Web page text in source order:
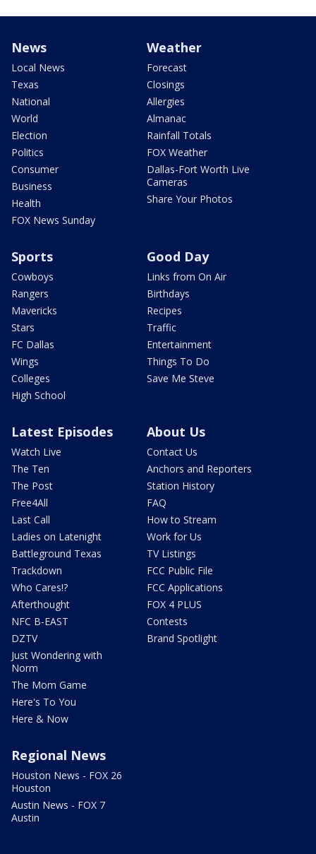
News
Local News
Texas
National
World
Election
Politics
Consumer
Business
Health
FOX News Sunday
Weather
Forecast
Closings
Allergies
Almanac
Rainfall Totals
FOX Weather
Dallas-Fort Worth Live
Cameras
Share Your Photos
Sports
Cowboys
Rangers
Mavericks
Stars
FC Dallas
Wings
Colleges
High School
Good Day
Links from On Air
Birthdays
Recipes
Traffic
Entertainment
Things To Do
Save Me Steve
Latest Episodes
Watch Live
The Ten
The Post
Free4All
Last Call
Ladies on Latenight
Battleground Texas
Trackdown
Who Cares!?
Afterthought
NFC B-EAST
DZTV
Just Wondering with
Norm
The Mom Game
Here's To You
Here & Now
About Us
Contact Us
Anchors and Reporters
Station History
FAQ
How to Stream
Work for Us
TV Listings
FCC Public File
FCC Applications
FOX 4 PLUS
Contests
Brand Spotlight
Regional News
Houston News - FOX 26
Houston
Austin News - FOX 7
Austin